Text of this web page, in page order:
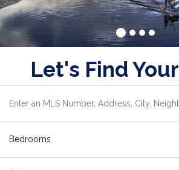
Let's Find Your
Bedrooms